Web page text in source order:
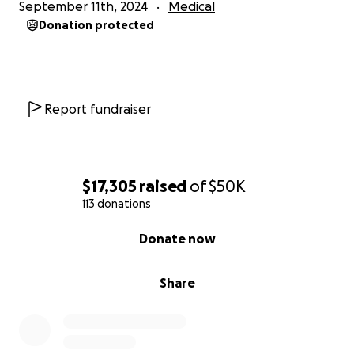
$17,305 raised of$50K
113 donations
Share
Donate now
September 11th, 2024 Medical
Donation protected
Report fundraiser